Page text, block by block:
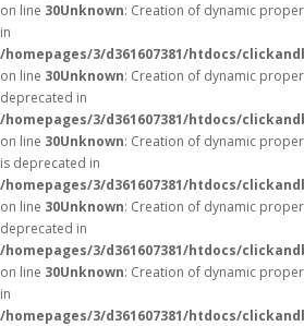
on line 30Unknown: Creation of dynamic
in
/homepages/3/d361607381/htdocs/
on line 30Unknown: Creation of dynamic
deprecated in
/homepages/3/d361607381/htdocs/
on line 30Unknown: Creation of dynamic
is deprecated in
/homepages/3/d361607381/htdocs/
on line 30Unknown: Creation of dynamic
deprecated in
/homepages/3/d361607381/htdocs/
on line 30Unknown: Creation of dynamic
in
/homepages/3/d361607381/htdocs/